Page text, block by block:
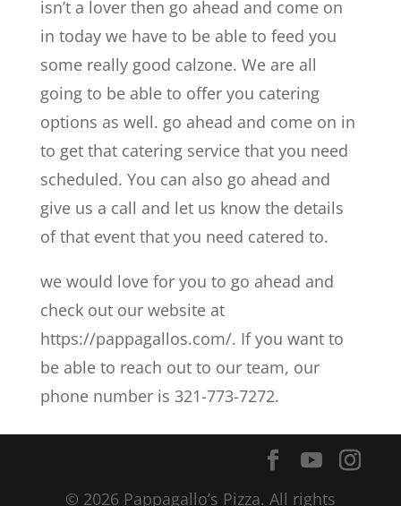
isn’t a lover then go ahead and come on
in today we have to be able to feed you
some really good calzone. We are all
going to be able to offer you catering
options as well. go ahead and come on in
to get that catering service that you need
scheduled. You can also go ahead and
give us a call and let us know the details
of that event that you need catered to.
we would love for you to go ahead and
check out our website at
https://pappagallos.com/. If you want to
be able to reach out to our team, our
phone number is 321-773-7272.
© 2026 Pappagallo’s Pizza. All rights